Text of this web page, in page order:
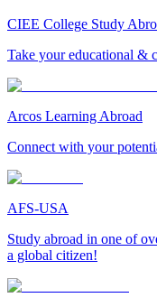
CIEE College Study
Take your educational &
Arcos Learning Abroad
Connect with your
AFS-USA
Study abroad in one of
a global citizen!